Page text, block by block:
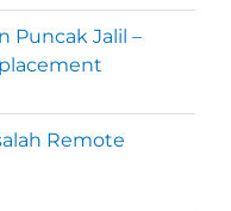
Puncak Jalil –
Remote